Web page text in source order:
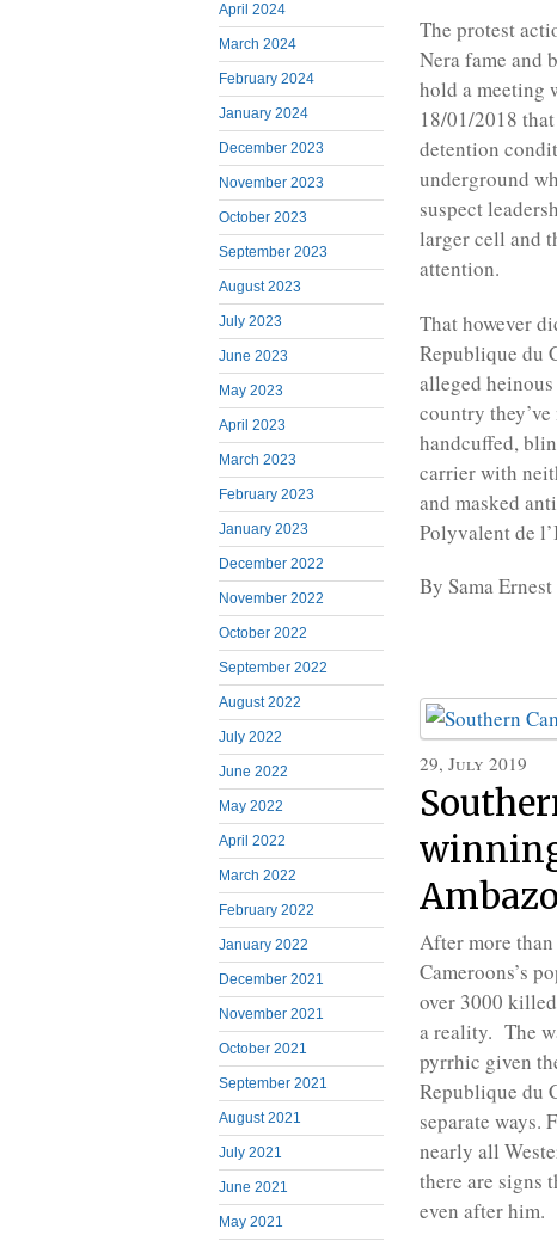
April 2024
March 2024
February 2024
January 2024
December 2023
November 2023
October 2023
September 2023
August 2023
July 2023
June 2023
May 2023
April 2023
March 2023
February 2023
January 2023
December 2022
November 2022
October 2022
September 2022
August 2022
July 2022
June 2022
May 2022
April 2022
March 2022
February 2022
January 2022
December 2021
November 2021
October 2021
September 2021
August 2021
July 2021
June 2021
May 2021
The protest
Nera fame and
hold a meeting
18/01/2018
detention
underground
suspect
larger cell and
attention.
That however
Republique du
alleged
country
handcuffed,
carrier with
and masked
Polyvalent de
By Sama
29, July 2019
After more
Cameroons’s
over 3000
a reality. The
pyrrhic given
Republique du
separate ways.
nearly all
there are signs
even after him.